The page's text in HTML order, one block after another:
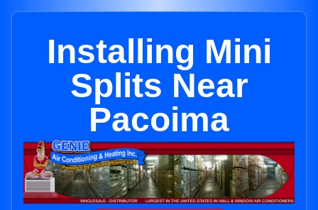
Installing Mini
Splits Near
Pacoima